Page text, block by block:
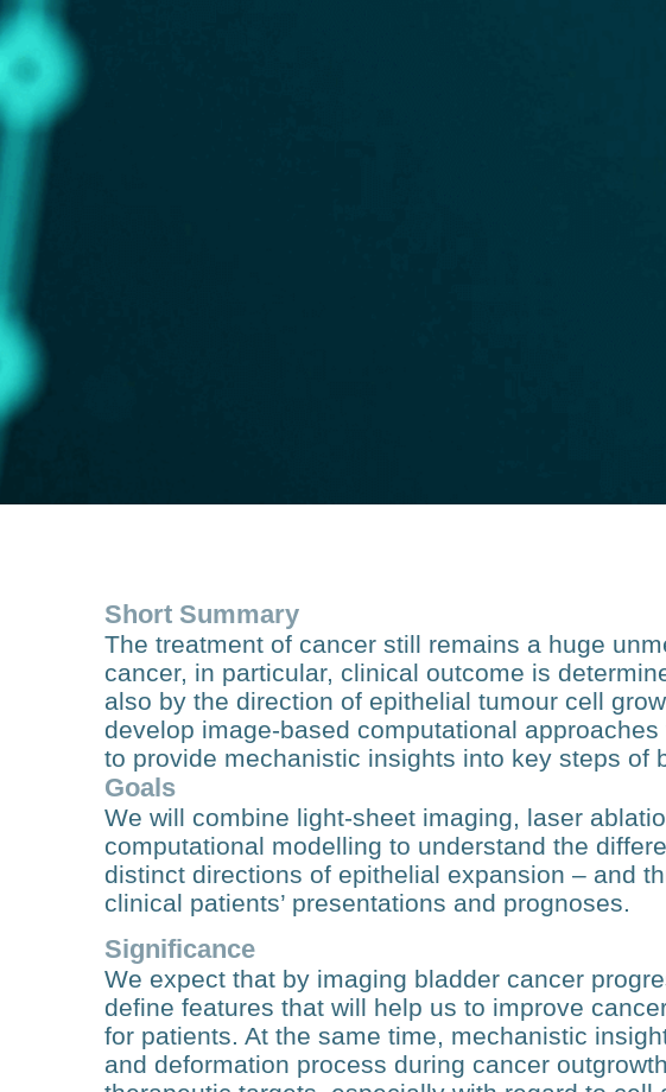
Short Summary
The treatment of cancer still remains a huge
cancer, in particular, clinical outcome is
also by the direction of epithelial tumour cell
develop image-based computational
to provide mechanistic insights into key steps of
Goals
We will combine light-sheet imaging, laser
computational modelling to understand the
distinct directions of epithelial expansion – and
clinical patients’ presentations and prognoses.
Significance
We expect that by imaging bladder cancer
define features that will help us to improve
for patients. At the same time, mechanistic
and deformation process during cancer